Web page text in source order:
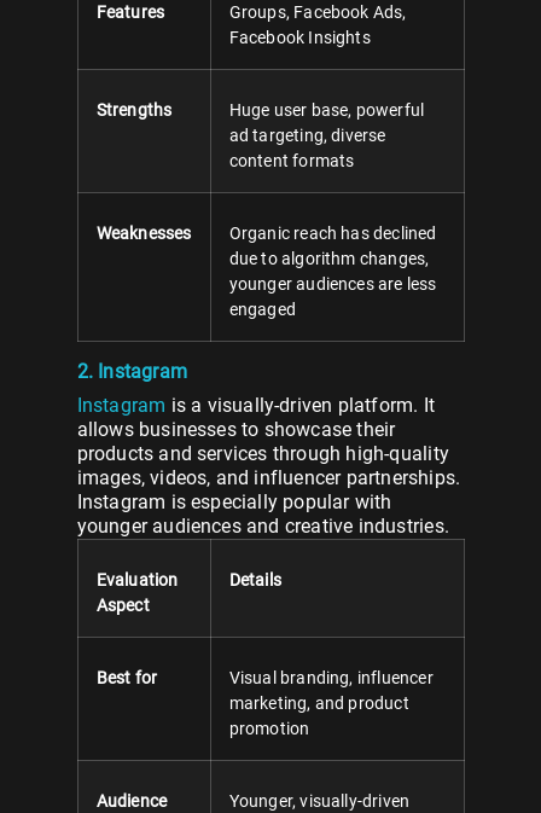
Features
Groups, Facebook Ads,
Facebook Insights
Strengths
Huge user base, powerful
ad targeting, diverse
content formats
Weaknesses
Organic reach has declined
due to algorithm changes,
younger audiences are less
engaged
2. Instagram
Instagram is a visually-driven platform. It
allows businesses to showcase their
products and services through high-quality
images, videos, and influencer partnerships.
Instagram is especially popular with
younger audiences and creative industries.
Evaluation
Aspect
Details
Best for
Visual branding, influencer
marketing, and product
promotion
Audience
Younger, visually-driven